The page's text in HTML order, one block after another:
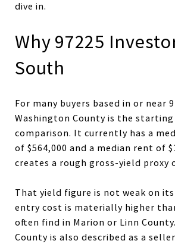
dive in.
Why 97225
South
For many buyers based in or near
Washington County is the
comparison. It currently has a
of $564,000 and a median rent of
creates a rough gross-yield proxy
That yield figure is not weak on
entry cost is materially higher
often find in Marion or Linn
County is also described as a